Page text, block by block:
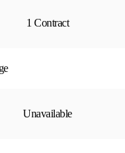
1 Contract
Unavailable